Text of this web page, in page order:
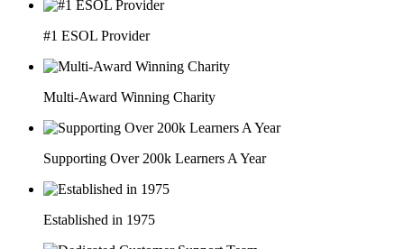
#1 ESOL Provider
Multi-Award Winning Charity
Supporting Over 200k Learners A Year
Established in 1975